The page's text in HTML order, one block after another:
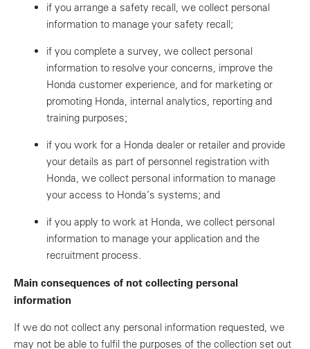
if you arrange a safety recall, we collect personal
information to manage your safety recall;
if you complete a survey, we collect personal
information to resolve your concerns, improve the
Honda customer experience, and for marketing or
promoting Honda, internal analytics, reporting and
training purposes;
if you work for a Honda dealer or retailer and provide
your details as part of personnel registration with
Honda, we collect personal information to manage
your access to Honda’s systems; and
if you apply to work at Honda, we collect personal
information to manage your application and the
recruitment process.
Main consequences of not collecting personal
information
If we do not collect any personal information requested, we
may not be able to fulfil the purposes of the collection set out